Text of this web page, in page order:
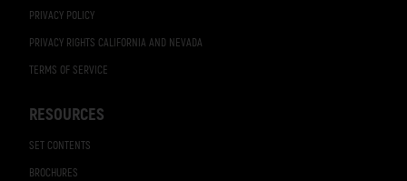
PRIVACY POLICY
PRIVACY RIGHTS CALIFORNIA AND NEVADA
TERMS OF SERVICE
RESOURCES
SET CONTENTS
BROCHURES